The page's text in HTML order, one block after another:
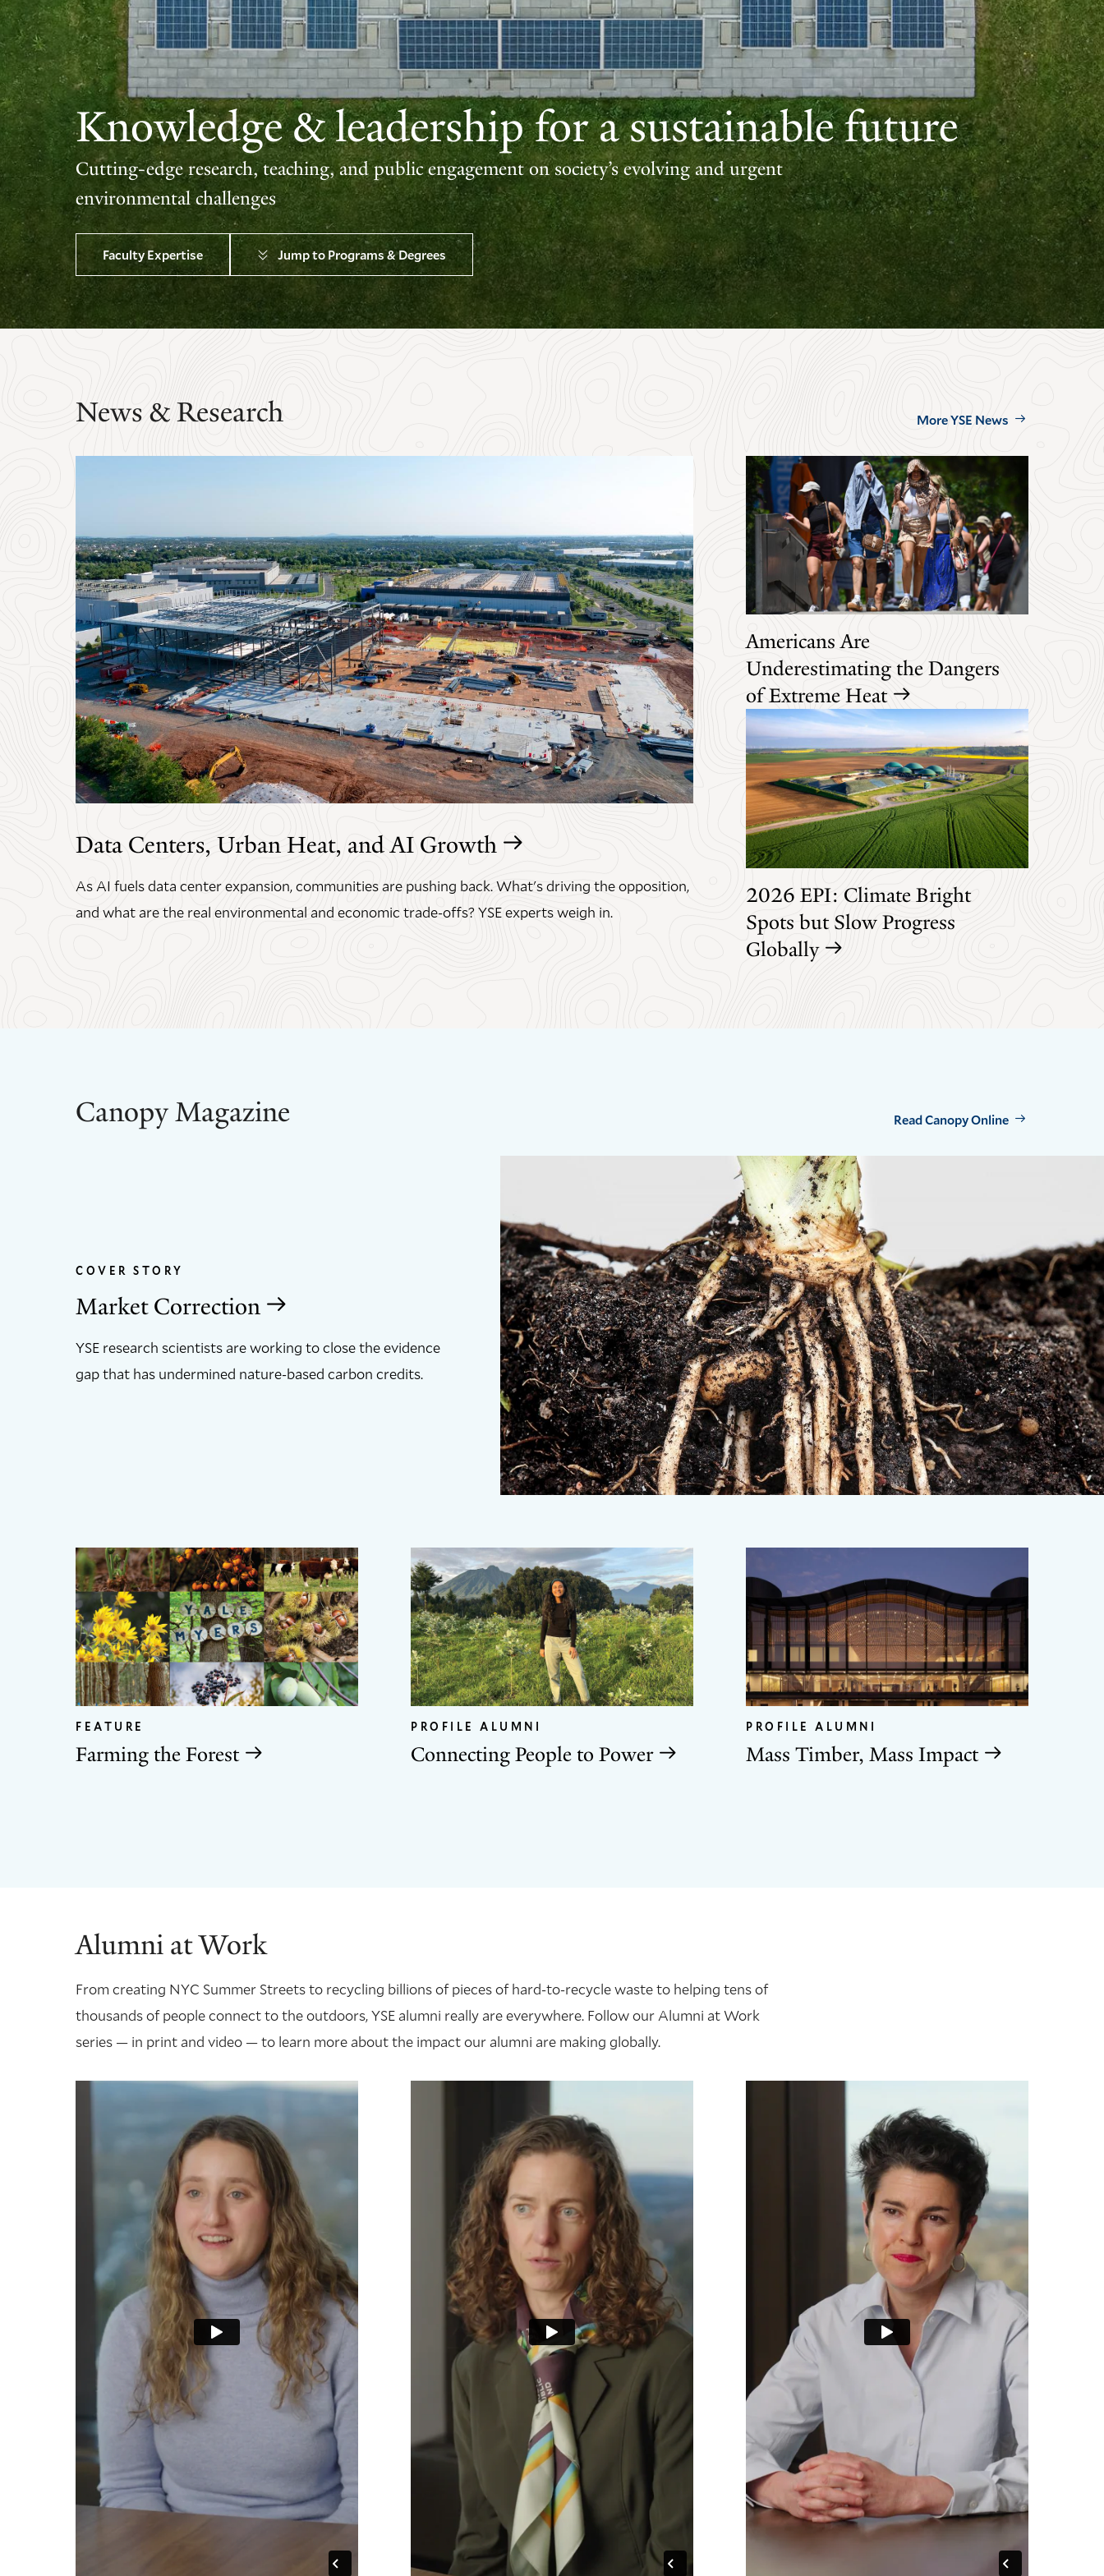
Knowledge & leadership for a sustainable future
Cutting-edge research, teaching, and public engagement on society’s evolving and urgent
environmental challenges
Faculty Expertise Jump to Programs & Degrees
News & Research More YSE News
Data Centers, Urban Heat, and AI Growth
As AI fuels data center expansion, communities are pushing back. What's driving the opposition,
and what are the real environmental and economic trade-offs? YSE experts weigh in.
Americans Are
Underestimating the Dangers
of Extreme Heat
2026 EPI: Climate Bright
Spots but Slow Progress
Globally
Canopy Magazine Read Canopy Online
COVER STORY
Market Correction
YSE research scientists are working to close the evidence
gap that has undermined nature-based carbon credits.
FEATURE
Farming the Forest
PROFILE ALUMNI
Connecting People to Power
PROFILE ALUMNI
Mass Timber, Mass Impact
Alumni at Work
From creating NYC Summer Streets to recycling billions of pieces of hard-to-recycle waste to helping tens of
thousands of people connect to the outdoors, YSE alumni really are everywhere. Follow our Alumni at Work
series — in print and video — to learn more about the impact our alumni are making globally.